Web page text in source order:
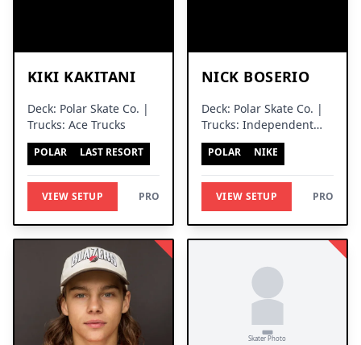
KIKI KAKITANI
Deck: Polar Skate Co. |
Trucks: Ace Trucks
POLAR LAST RESORT
VIEW SETUP PRO
NICK BOSERIO
Deck: Polar Skate Co. |
Trucks: Independent
Trucks
POLAR NIKE
VIEW SETUP PRO